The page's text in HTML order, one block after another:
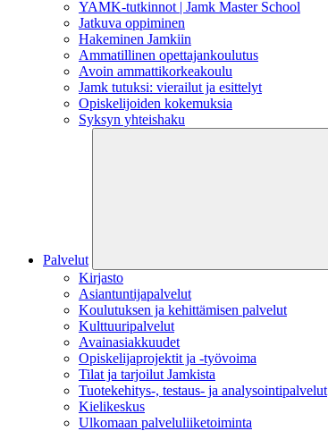
YAMK-tutkinnot | Jamk Master School
Jatkuva oppiminen
Hakeminen Jamkiin
Ammatillinen opettajankoulutus
Avoin ammattikorkeakoulu
Jamk tutuksi: vierailut ja esittelyt
Opiskelijoiden kokemuksia
Syksyn yhteishaku
Palvelut
Kirjasto
Asiantuntijapalvelut
Koulutuksen ja kehittämisen palvelut
Kulttuuripalvelut
Avainasiakkuudet
Opiskelijaprojektit​ ja -työvoima
Tilat ja tarjoilut Jamkista
Tuotekehitys-, testaus- ja analysointipalvelut
Kielikeskus
Ulkomaan palveluliiketoiminta